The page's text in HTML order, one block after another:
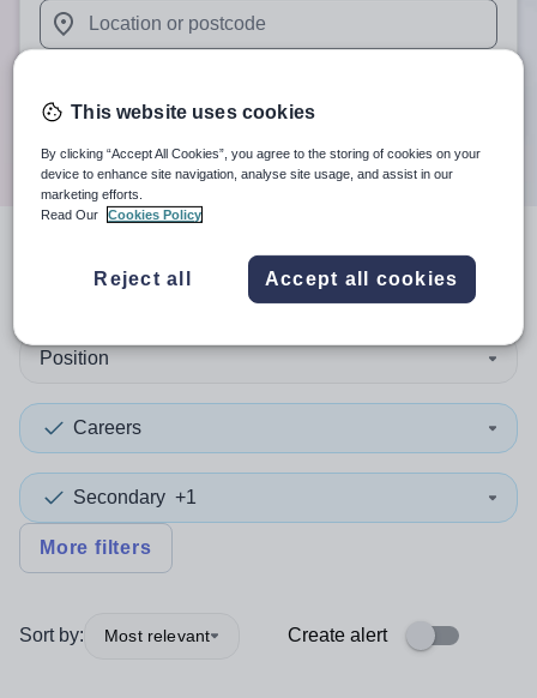
When autosuggest results are available use up and
When autocomplete results are available use up and
Search
search resultsin Chad
Position
Careers
Secondary +1
More filters
Sort by: Most relevant Create alert
This website uses cookies
By clicking “Accept All Cookies”, you agree to the storing of cookies on your
device to enhance site navigation, analyse site usage, and assist in our
marketing efforts.
Read Our
Cookies Policy
Reject all Accept all cookies